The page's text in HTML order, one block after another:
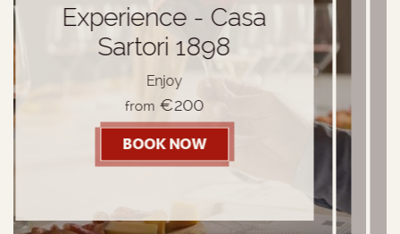
EXPERIENCE - CASA SARTORI 1898
I love VERONA
Comfort Room + Dinner
from
BOOK NOW - I LOVE VERONA